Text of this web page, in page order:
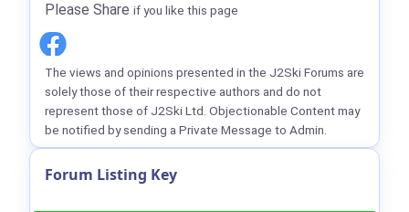
Please Share if you like this page
The views and opinions presented in the J2Ski Forums are
solely those of their respective authors and do not
represent those of J2Ski Ltd. Objectionable Content may
be notified by sending a Private Message to Admin.
Forum Listing Key